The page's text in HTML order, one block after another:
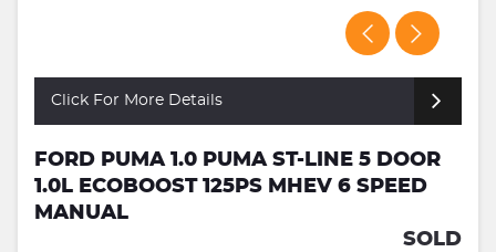
Click For More Details
FORD PUMA 1.0 PUMA ST-LINE 5 DOOR
1.0L ECOBOOST 125PS MHEV 6 SPEED
MANUAL
SOLD